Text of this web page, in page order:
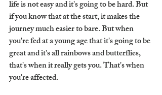
life is not easy and it's going to be hard. But
if you know that at the start, it makes the
journey much easier to bare. But when
you're fed at a young age that it's going to be
great and it's all rainbows and butterflies,
that's when it really gets you. That's when
you're affected.